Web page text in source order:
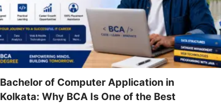
Bachelor of Computer Application in
Kolkata: Why BCA Is One of the Best